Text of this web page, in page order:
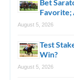
Bet
Favorite;
August 5, 2026
Test
Win?
August 5, 2026